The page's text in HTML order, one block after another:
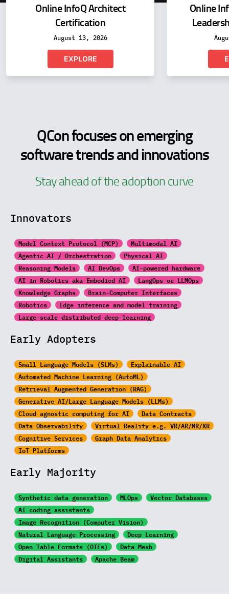
Online InfoQ Architect
Certification
August 13, 2026
EXPLORE
Online
QCon focuses on emerging
software trends and innovations
Stay ahead of the adoption curve
Innovators
Model Context Protocol (MCP)
Multimodal AI
Agentic AI / Orchestration
Physical AI
Reasoning Models
AI DevOps
AI-powered hardware
AI in Robotics aka Embodied AI
LangOps or LLMOps
Knowledge Graphs
Brain-Computer Interfaces
Robotics
Edge inference and model training
Large-scale distributed deep-learning
Early Adopters
Small Language Models (SLMs)
Explainable AI
Automated Machine Learning (AutoML)
Retrieval Augmented Generation (RAG)
Generative AI/Large Language Models (LLMs)
Cloud agnostic computing for AI
Data Contracts
Data Observability
Virtual Reality e.g. VR/AR/MR/XR
Cognitive Services
Graph Data Analytics
IoT Platforms
Early Majority
Synthetic data generation MLOps
Vector Databases
AI coding assistants
Image Recognition (Computer Vision)
Natural Language Processing
Deep Learning
Open Table Formats (OTFs)
Data Mesh
Digital Assistants
Apache Beam